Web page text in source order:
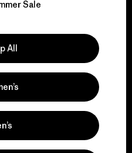
grassroots
Sale
All